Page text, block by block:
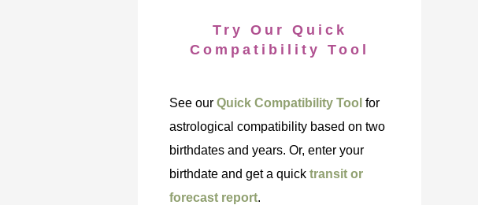
Try Our Quick
Compatibility Tool
See our Quick Compatibility Tool for
astrological compatibility based on two
birthdates and years. Or, enter your
birthdate and get a quick transit or
forecast report.